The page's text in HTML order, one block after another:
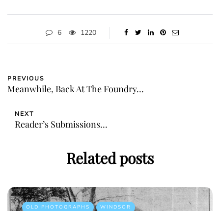
6 1220
PREVIOUS
Meanwhile, Back At The Foundry…
NEXT
Reader’s Submissions…
Related posts
OLD PHOTOGRAPHS WINDSOR